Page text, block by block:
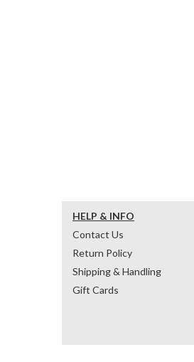
HELP & INFO
Contact Us
Return Policy
Shipping & Handling
Gift Cards